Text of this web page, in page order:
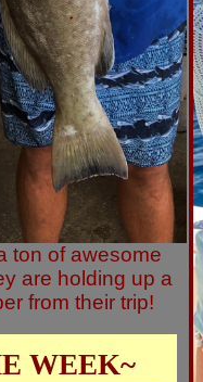
ton of awesome
are holding up a
from their trip!
WEEK~